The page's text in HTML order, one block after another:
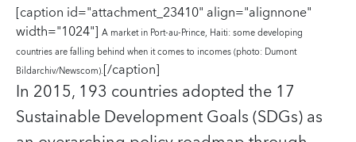
[caption id="attachment_23410" align="alignnone"
width="1024"] A market in Port-au-Prince, Haiti: some developing
countries are falling behind when it comes to incomes (photo: Dumont
Bildarchiv/Newscom).[/caption]
In 2015, 193 countries adopted the 17
Sustainable Development Goals (SDGs) as